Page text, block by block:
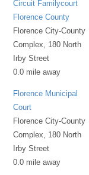
Circuit Familycourt
Florence County
Florence City-County
Complex, 180 North
Irby Street
0.0 mile away
Florence Municipal
Court
Florence City-County
Complex, 180 North
Irby Street
0.0 mile away